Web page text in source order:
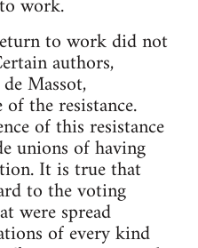
to work did not
authors,
Massot,
the resistance.
of this resistance
unions of having
It is true that
to the voting
were spread
of every kind